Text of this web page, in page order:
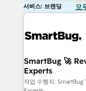
서비스: 브랜딩 모
SmartBug 🚀
Experts
작업 수행자: